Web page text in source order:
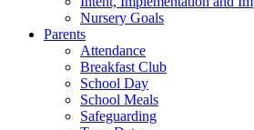
Nursery Goals
Parents
Attendance
Breakfast Club
School Day
School Meals
Safeguarding